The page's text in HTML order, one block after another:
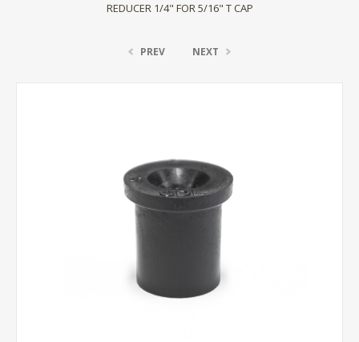
REDUCER 1/4" FOR 5/16" T CAP
PREV NEXT